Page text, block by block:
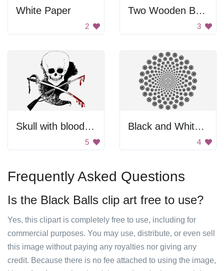
White Paper
2
Two Wooden Boxes
3
Skull with bloody weapons
5
Black and White Starburst
4
Frequently Asked Questions
Is the Black Balls clip art free to use?
Yes, this clipart is completely free to use, including for
commercial purposes. You may use, distribute, or even sell
this image without paying any royalties nor giving any
credit. Because there is no fee attached to using the image,